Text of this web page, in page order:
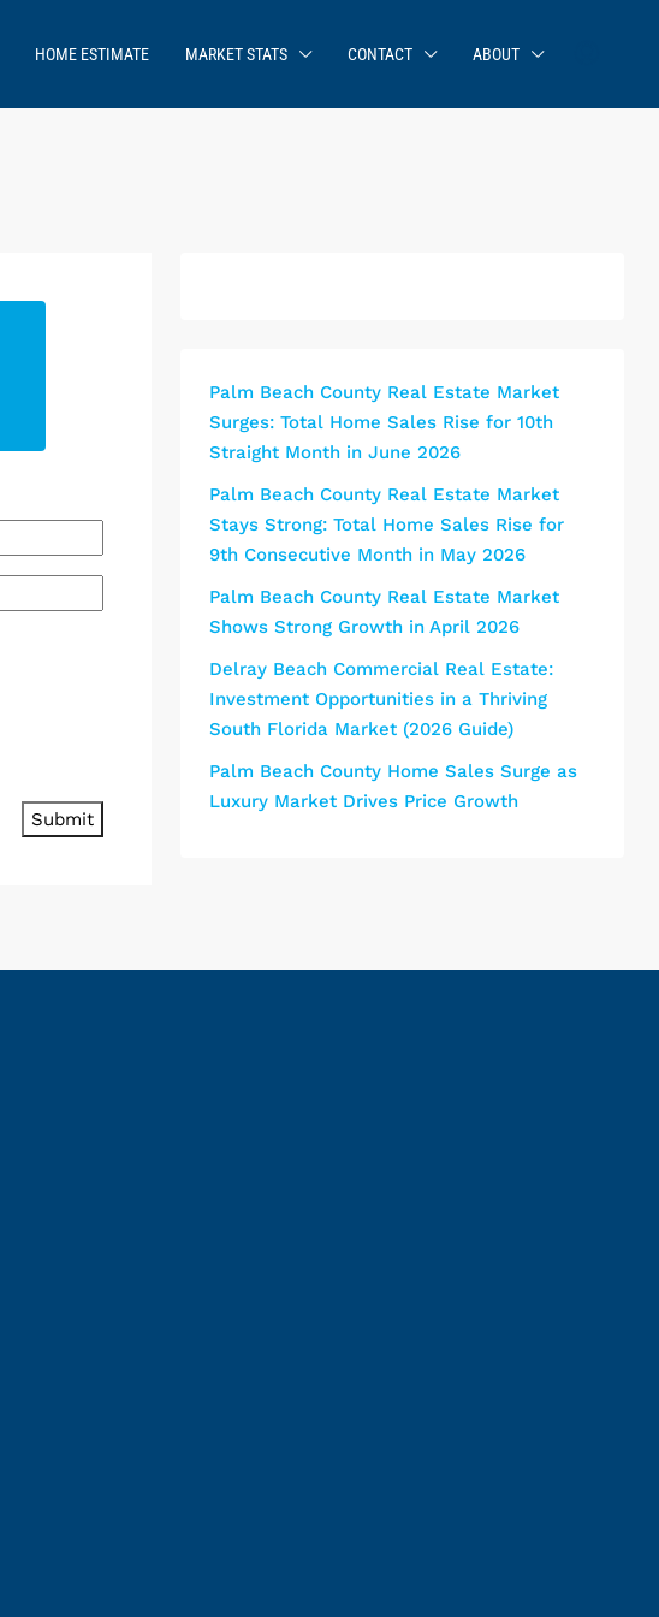
HOME ESTIMATE MARKET STATS CONTACT ABOUT
Submit
Palm Beach County Real Estate Market
Surges: Total Home Sales Rise for 10th
Straight Month in June 2026
Palm Beach County Real Estate Market
Stays Strong: Total Home Sales Rise for
9th Consecutive Month in May 2026
Palm Beach County Real Estate Market
Shows Strong Growth in April 2026
Delray Beach Commercial Real Estate:
Investment Opportunities in a Thriving
South Florida Market (2026 Guide)
Palm Beach County Home Sales Surge as
Luxury Market Drives Price Growth